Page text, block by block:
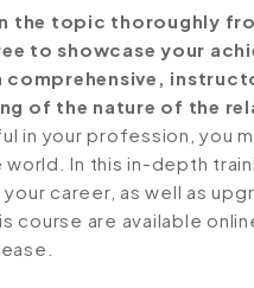
the topic thoroughly
to showcase your
of the nature of the
in your profession, you
In this in-depth
career, as well as
course are available